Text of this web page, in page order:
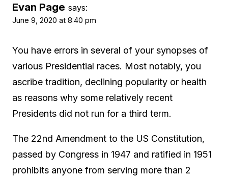
Evan Page says:
June 9, 2020 at 8:40 pm
You have errors in several of your synopses of
various Presidential races. Most notably, you
ascribe tradition, declining popularity or health
as reasons why some relatively recent
Presidents did not run for a third term.
The 22nd Amendment to the US Constitution,
passed by Congress in 1947 and ratified in 1951
prohibits anyone from serving more than 2